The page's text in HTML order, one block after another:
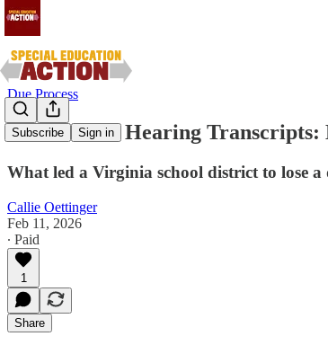
Subscribe Sign in
Due Process
Due Process Hearing
What led a Virginia school district to lose
Callie Oettinger
Feb 11, 2026
∙ Paid
1
Share